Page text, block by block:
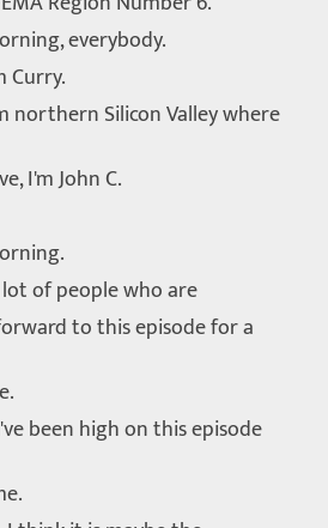
everybody.
Curry.
northern Silicon Valley where
I'm John C.
of people who are
to this episode for a
been high on this episode